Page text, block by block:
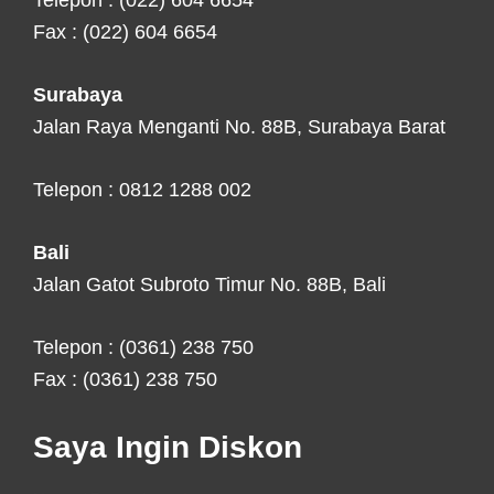
Fax : (022) 604 6654
Surabaya
Jalan Raya Menganti No. 88B, Surabaya Barat
Telepon : 0812 1288 002
Bali
Jalan Gatot Subroto Timur No. 88B, Bali
Telepon : (0361) 238 750
Fax : (0361) 238 750
Saya Ingin Diskon